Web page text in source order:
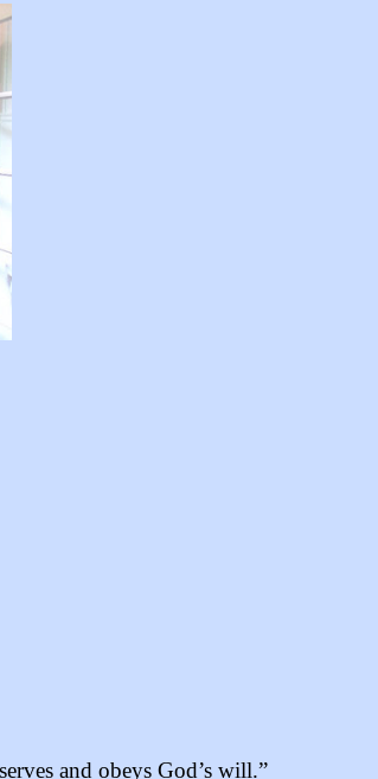
and obeys God’s will.”